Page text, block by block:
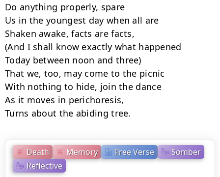
Death Memory Free Verse
Somber
Reflective
Do anything properly, spare
Us in the youngest day when all are
Shaken awake, facts are facts,
(And I shall know exactly what happened
Today between noon and three)
That we, too, may come to the picnic
With nothing to hide, join the dance
As it moves in perichoresis,
Turns about the abiding tree.